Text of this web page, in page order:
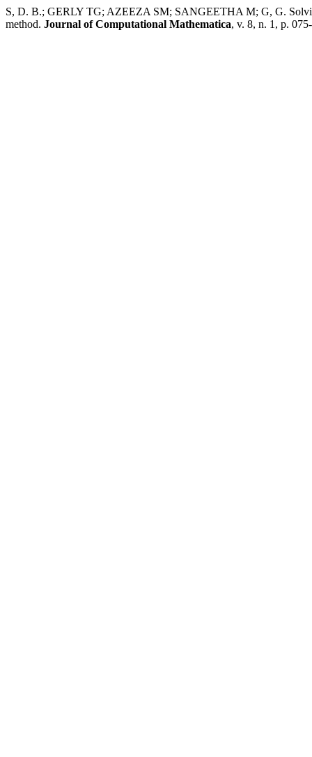
S, D. B.; GERLY TG; AZEEZA SM; SANGEETHA M; G, G.
method. Journal of Computational Mathematica, v. 8, n. 1, p.